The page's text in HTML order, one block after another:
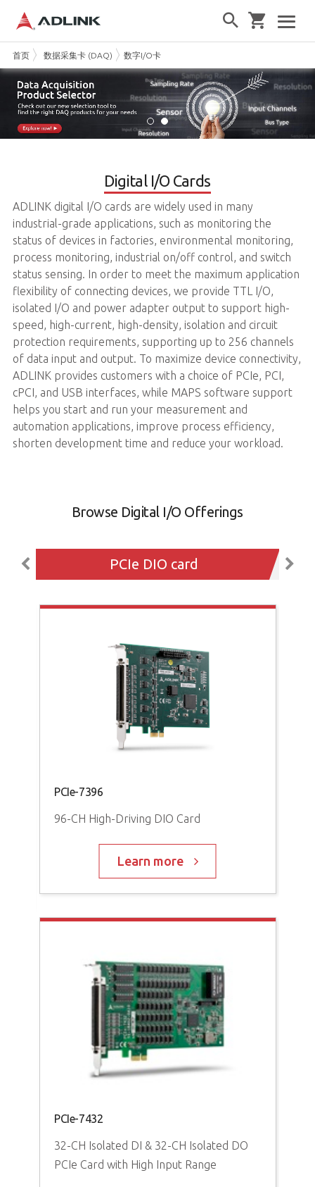
首页 数据采集卡 (DAQ) 数字I/O卡
Digital I/O Cards
ADLINK digital I/O cards are widely used in many
industrial-grade applications, such as monitoring the
status of devices in factories, environmental monitoring,
process monitoring, industrial on/off control, and switch
status sensing. In order to meet the maximum application
flexibility of connecting devices, we provide TTL I/O,
isolated I/O and power adapter output to support high-
speed, high-current, high-density, isolation and circuit
protection requirements, supporting up to 256 channels
of data input and output. To maximize device connectivity,
ADLINK provides customers with a choice of PCIe, PCI,
cPCI, and USB interfaces, while MAPS software support
helps you start and run your measurement and
automation applications, improve process efficiency,
shorten development time and reduce your workload.
Browse Digital I/O Offerings
PCIe DIO card
PCIe-7396
96-CH High-Driving DIO Card
Learn more
PCIe-7432
32-CH Isolated DI & 32-CH Isolated DO
PCIe Card with High Input Range